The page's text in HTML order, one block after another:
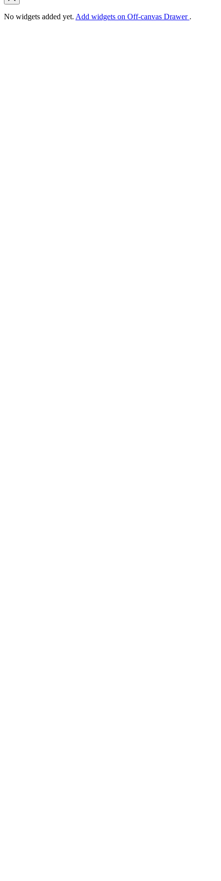
No widgets added yet. Add widgets on Off-canvas Drawer .